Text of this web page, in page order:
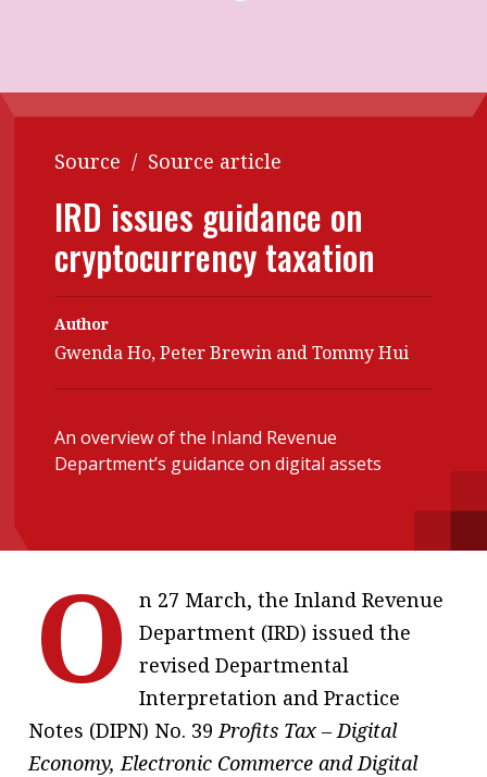
Accounting
Business
Meet the speaker
Second opinions
leadership
Profiles
Q&A with a PAIB
Q&A with a PAIP
Source
Technical articles
Technical news
Institute update
Institute news
Business news
More
About A PLUS
Subscribe to the e-newsletter
Interview with Webster Ng:
HKFRS 18 is coming. Is Hong
Kong ready?
Source / Source article
IRD issues guidance on
cryptocurrency taxation
Author
Gwenda Ho, Peter Brewin and Tommy Hui
An overview of the Inland Revenue
Department’s guidance on digital assets
O
n 27 March, the Inland Revenue
Department (IRD) issued the
revised Departmental
Interpretation and Practice
Notes (DIPN) No. 39Profits Tax – Digital
Economy, Electronic Commerce and Digital